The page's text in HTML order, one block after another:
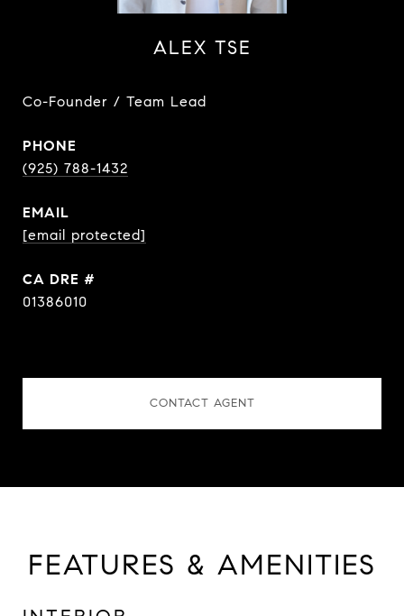
ALEX TSE
Co-Founder / Team Lead
PHONE
(925) 788-1432
EMAIL
[email protected]
DRE #
01386010
CONTACT AGENT
FEATURES & AMENITIES